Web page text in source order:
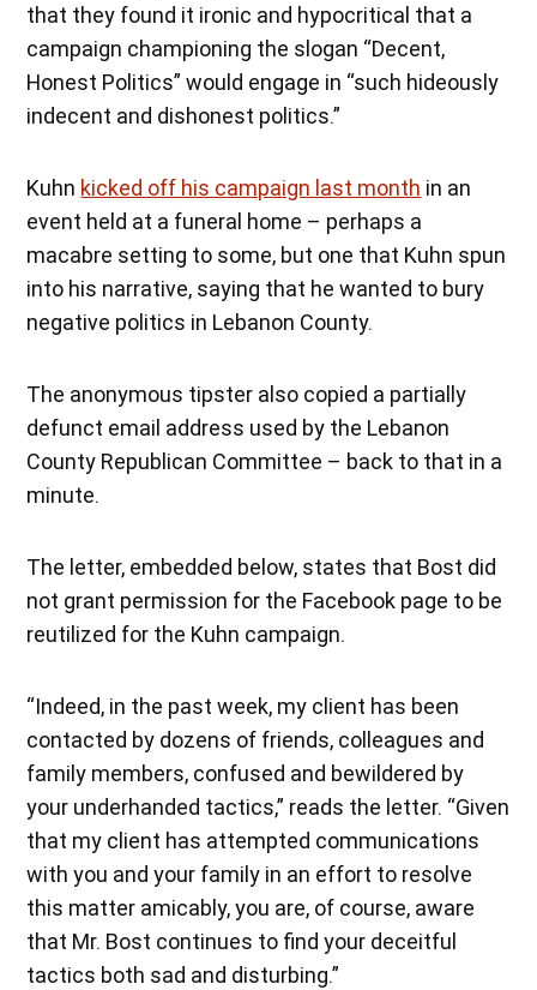
that they found it ironic and hypocritical that a
campaign championing the slogan “Decent,
Honest Politics” would engage in “such hideously
indecent and dishonest politics.”
Kuhn kicked off his campaign last month in an
event held at a funeral home – perhaps a
macabre setting to some, but one that Kuhn spun
into his narrative, saying that he wanted to bury
negative politics in Lebanon County.
The anonymous tipster also copied a partially
defunct email address used by the Lebanon
County Republican Committee – back to that in a
minute.
The letter, embedded below, states that Bost did
not grant permission for the Facebook page to be
reutilized for the Kuhn campaign.
“Indeed, in the past week, my client has been
contacted by dozens of friends, colleagues and
family members, confused and bewildered by
your underhanded tactics,” reads the letter. “Given
that my client has attempted communications
with you and your family in an effort to resolve
this matter amicably, you are, of course, aware
that Mr. Bost continues to find your deceitful
tactics both sad and disturbing.”